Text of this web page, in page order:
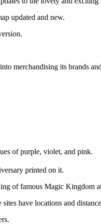
updated and new.
merchandising its brands
of purple, violet, and pink.
printed on it.
of famous Magic
have locations and